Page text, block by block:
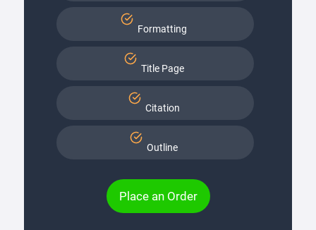
Formatting
Title Page
Citation
Outline
Place an Order